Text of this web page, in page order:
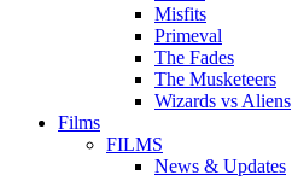
Misfits
Primeval
The Fades
The Musketeers
Wizards vs Aliens
Films
FILMS
News & Updates